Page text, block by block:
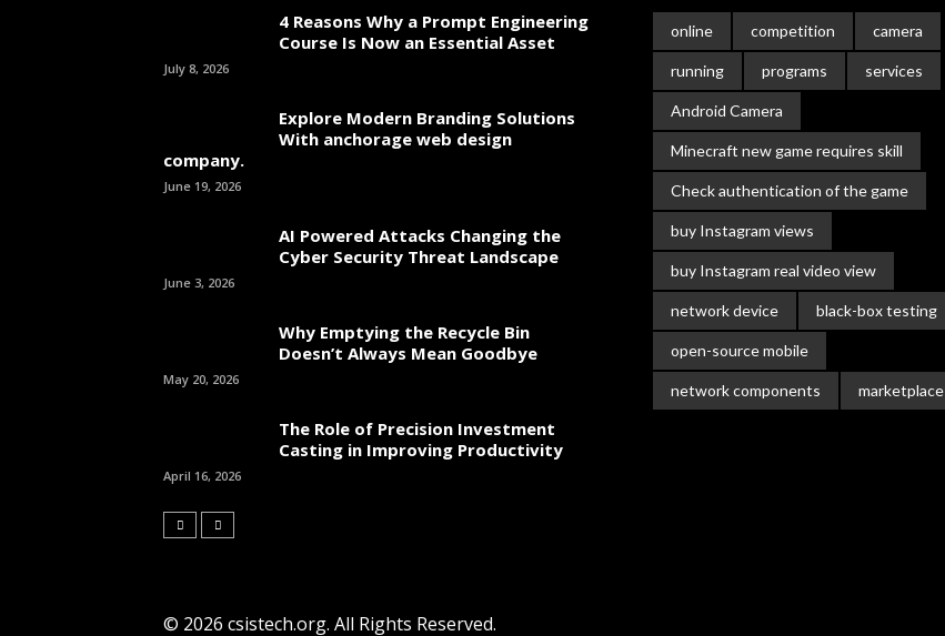
4 Reasons Why a Prompt Engineering
Course Is Now an Essential Asset
July 8, 2026
Explore Modern Branding Solutions
With anchorage web design
company.
June 19, 2026
AI Powered Attacks Changing the
Cyber Security Threat Landscape
June 3, 2026
Why Emptying the Recycle Bin
Doesn’t Always Mean Goodbye
May 20, 2026
The Role of Precision Investment
Casting in Improving Productivity
April 16, 2026
online competition camera
running programs services
Android Camera
Minecraft new game requires skill
Check authentication of the game
buy Instagram views
buy Instagram real video view
network device black-box testing
open-source mobile
network components marketplace
© 2026 csistech.org. All Rights Reserved.